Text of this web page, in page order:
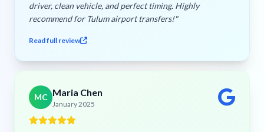
driver, clean vehicle, and perfect timing. Highly
recommend for Tulum airport transfers!"
Read full review
MC Maria Chen
January 2025